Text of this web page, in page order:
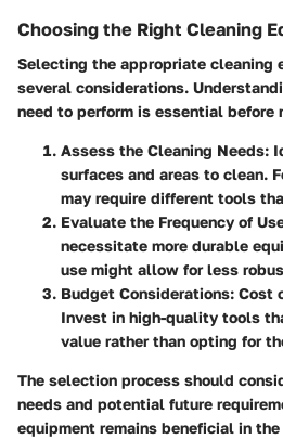
Choosing the Right Cleaning
Selecting the appropriate cleaning
several considerations.
need to perform is essential before
Assess the Cleaning Needs:
surfaces and areas to clean.
may require different tools
Evaluate the Frequency of
necessitate more durable
use might allow for less
Budget Considerations: Cost
Invest in high-quality tools
value rather than opting for
The selection process should
needs and potential future
equipment remains beneficial in